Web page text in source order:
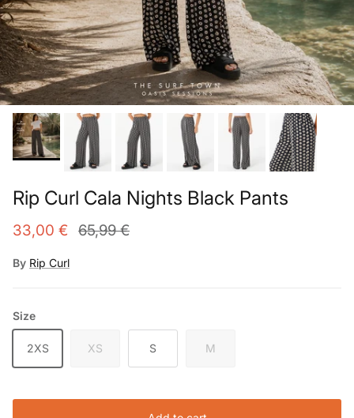
Rip Curl Cala Nights Black Pants
33,00 € 65,99 €
By Rip Curl
Size
2XS XS S M